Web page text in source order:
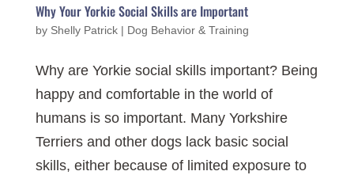
Why Your Yorkie Social Skills are Important
by Shelly Patrick| Dog Behavior & Training
Why are Yorkie social skills important? Being
happy and comfortable in the world of
humans is so important. Many Yorkshire
Terriers and other dogs lack basic social
skills, either because of limited exposure to